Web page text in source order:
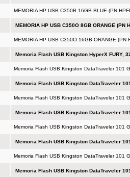
MEMORIA HP USB C350B 16GB BLUE (PN
MEMORIA HP USB C350O 8GB ORANGE (PN
MEMORIA HP USB C350O 16GB ORANGE (PN
Memoria Flash USB Kingston HyperX FURY,
Memoria Flash USB Kingston DataTraveler 101
Memoria Flash USB Kingston DataTraveler
Memoria Flash USB Kingston DataTraveler 101
Memoria Flash USB Kingston DataTraveler
Memoria Flash USB Kingston DataTraveler 101
Memoria Flash USB Kingston DataTraveler
Memoria Flash USB Kingston DataTraveler 101
Memoria Flash USB Kingston DataTraveler